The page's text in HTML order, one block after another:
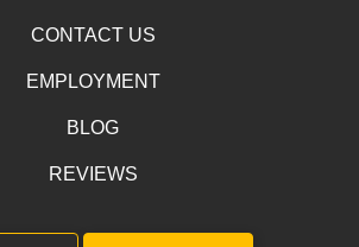
CONTACT US
EMPLOYMENT
BLOG
REVIEWS